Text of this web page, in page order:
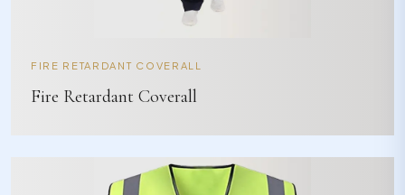
FIRE RETARDANT COVERALL
Fire Retardant Coverall